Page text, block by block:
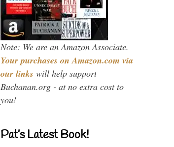
Note: We are an Amazon Associate.
Your purchases on Amazon.com via
our links will help support
Buchanan.org - at no extra cost to
you!
Pat’s Latest Book!